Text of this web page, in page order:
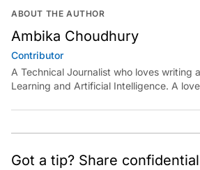
ABOUT THE AUTHOR
Ambika Choudhury
Contributor
A Technical Journalist who loves writing
Learning and Artificial Intelligence. A
Got a tip? Share